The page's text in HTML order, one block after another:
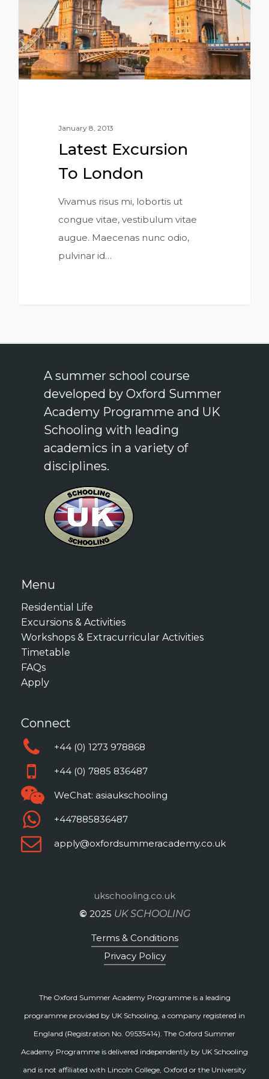
January 8, 2013
Latest Excursion
To London
Vivamus risus mi, lobortis ut
congue vitae, vestibulum vitae
augue. Maecenas nunc odio,
pulvinar id…
A summer school course
developed by Oxford Summer
Academy Programme and UK
Schooling with leading
academics in a variety of
disciplines.
Menu
Residential Life
Excursions & Activities
Workshops & Extracurricular Activities
Timetable
FAQs
Apply
Connect
+44 (0) 1273 978868
+44 (0) 7885 836487
WeChat: asiaukschooling
+447885836487
apply@oxfordsummeracademy.co.uk
ukschooling.co.uk
© 2025 UK SCHOOLING
Terms & Conditions
Privacy Policy
The Oxford Summer Academy Programme is a leading
programme provided by UK Schooling, a company registered in
England (Registration No. 09535414). The Oxford Summer
Academy Programme is delivered independently by UK Schooling
and is not affiliated with Lincoln College, Oxford or the University